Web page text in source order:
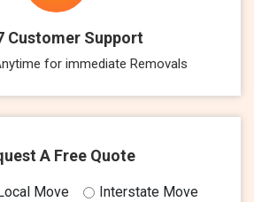
Customer Support
for immediate Removals
A Free Quote
Local Move Interstate Move